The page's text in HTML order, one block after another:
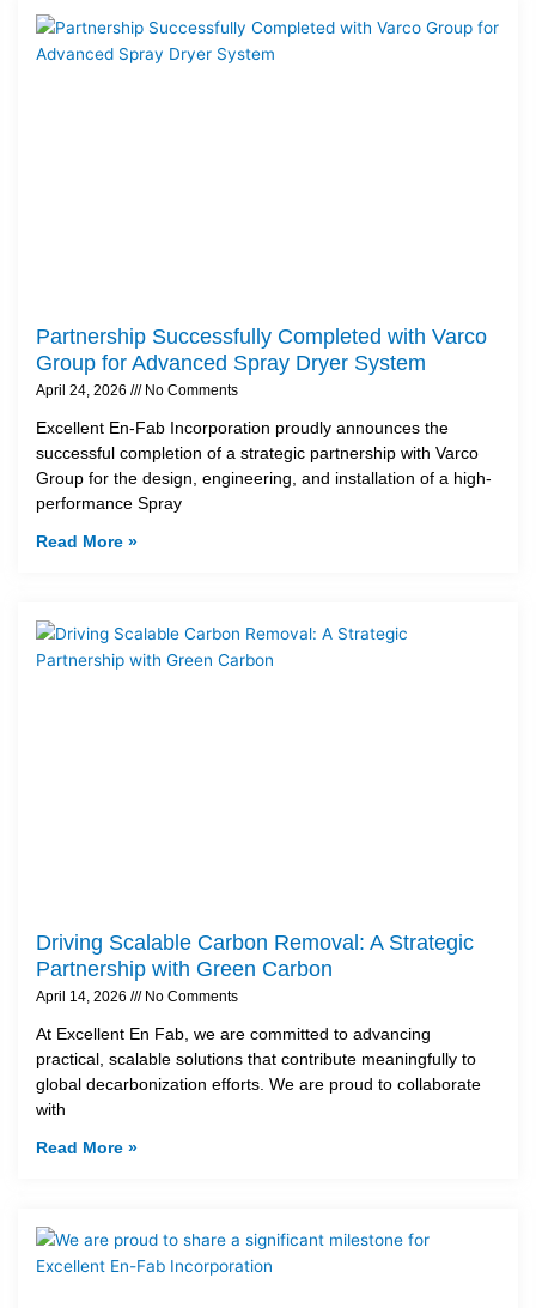
Partnership Successfully Completed with Varco
Group for Advanced Spray Dryer System
April 24, 2026 No Comments
Excellent En-Fab Incorporation proudly announces the
successful completion of a strategic partnership with Varco
Group for the design, engineering, and installation of a high-
performance Spray
Read More »
Driving Scalable Carbon Removal: A Strategic
Partnership with Green Carbon
April 14, 2026 No Comments
At Excellent En Fab, we are committed to advancing
practical, scalable solutions that contribute meaningfully to
global decarbonization efforts. We are proud to collaborate
with
Read More »